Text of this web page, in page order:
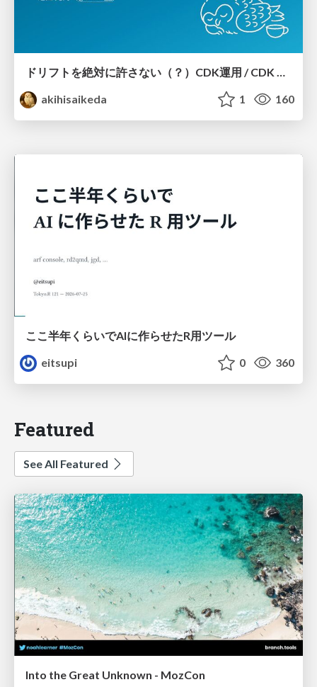
akihisaikeda
1 160
ここ半年くらいでAIに作らせたR用ツール
eitsupi
0 360
Featured
See All Featured
Into the Great Unknown - MozCon